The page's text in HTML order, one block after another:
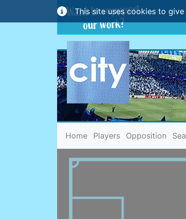
This site uses cookies to
Home(current)
Players Opposition